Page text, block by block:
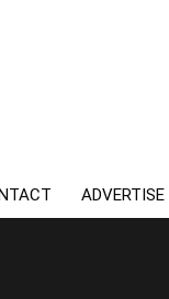
ADVERTISE